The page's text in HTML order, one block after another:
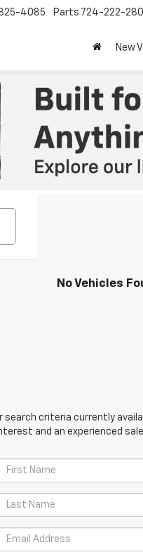
4085 Parts 724-222-
New
No Vehicles
search criteria currently
and an experienced